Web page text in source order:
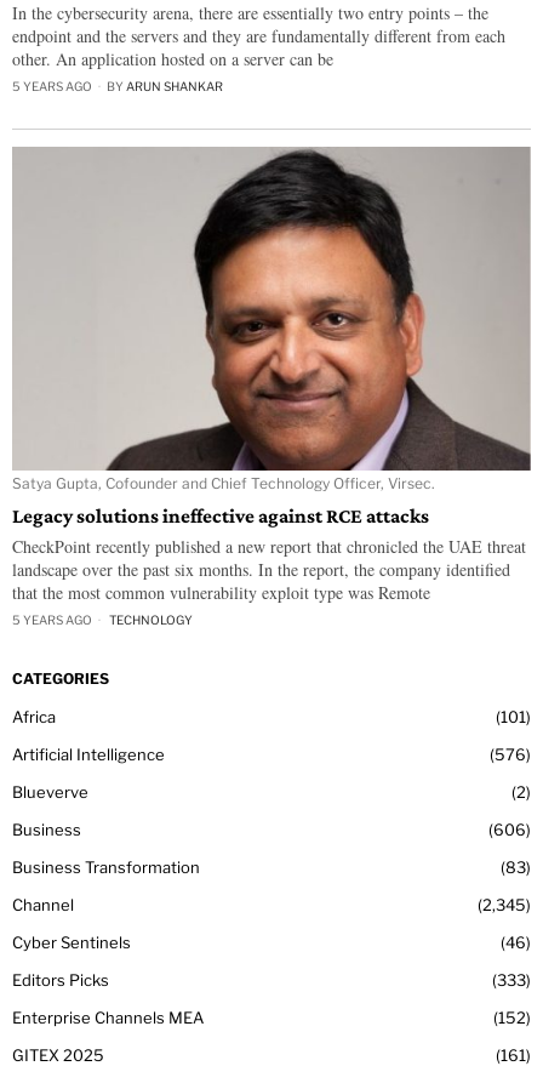
In the cybersecurity arena, there are essentially two entry points – the
endpoint and the servers and they are fundamentally different from each
other. An application hosted on a server can be
5 YEARS AGO BY ARUN SHANKAR
Satya Gupta, Cofounder and Chief Technology Officer, Virsec.
Legacy solutions ineffective against RCE attacks
CheckPoint recently published a new report that chronicled the UAE threat
landscape over the past six months. In the report, the company identified
that the most common vulnerability exploit type was Remote
5 YEARS AGO TECHNOLOGY
CATEGORIES
Africa
101
Artificial Intelligence
576
Blueverve
2
Business
606
Business Transformation
83
Channel
2,345
Cyber Sentinels
46
Editors Picks
333
Enterprise Channels MEA
152
GITEX 2025
161